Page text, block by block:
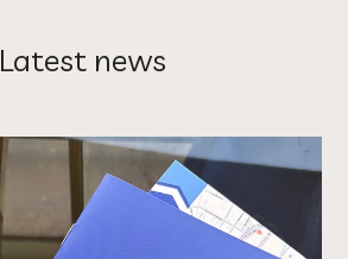
Latest news